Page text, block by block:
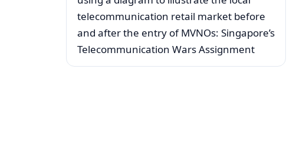
telecommunication retail market before
and after the entry of MVNOs: Singapore’s
Telecommunication Wars Assignment